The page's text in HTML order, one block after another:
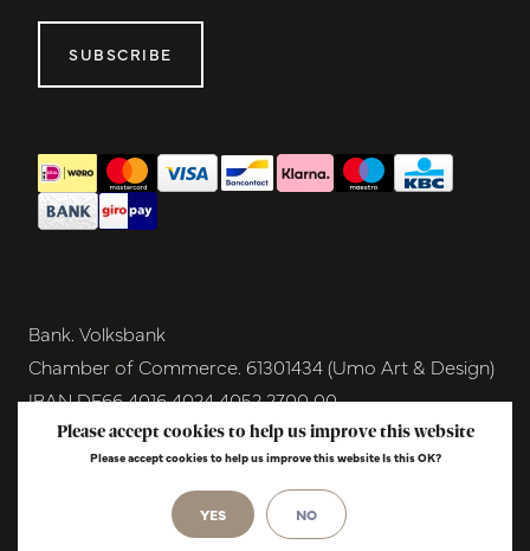
SUBSCRIBE
Bank. Volksbank
Chamber of Commerce. 61301434 (Umo Art & Design)
IBAN DE66 4016 4024 4052 2700 00
BIC GENODEM1GRN
VAT NL854291040B01
© Copyright 2026 - Umo Art & Design |
Please accept cookies to help us improve this website
Please accept cookies to help us improve this website Is this OK?
YES NO